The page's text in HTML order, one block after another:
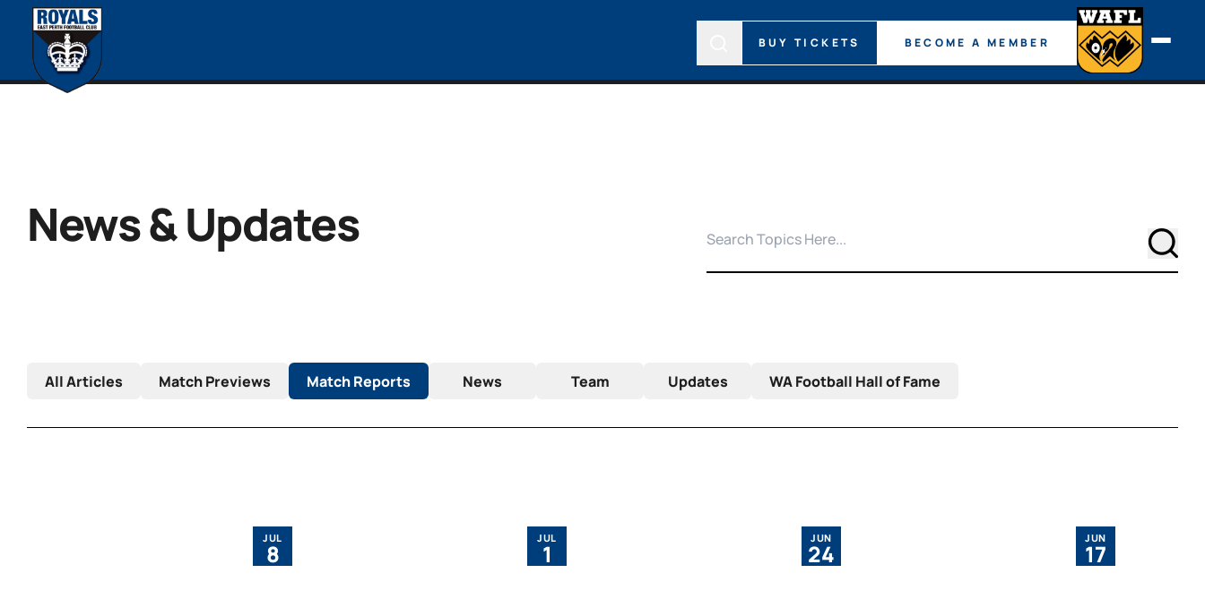
BUY TICKETS BECOME A MEMBER
News & Updates
All Articles Match Previews Match Reports News Team Updates WA Football Hall of Fame
JUL
8
JUL
1
JUN
24
JUN
17